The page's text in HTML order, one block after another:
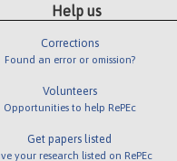
Help us
Corrections
Found an error or omission?
Volunteers
Opportunities to help RePEc
Get papers listed
your research listed on RePEc